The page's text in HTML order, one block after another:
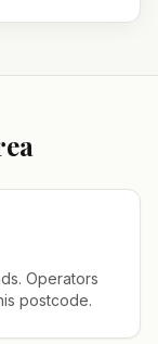
. Operators
postcode.